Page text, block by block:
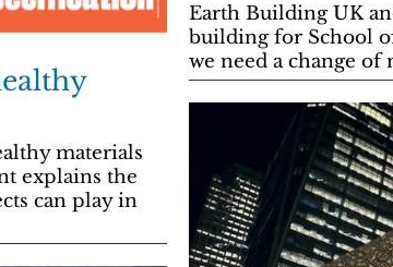
Earth Building UK
building for School
we need a change
materials
explains the
can play in